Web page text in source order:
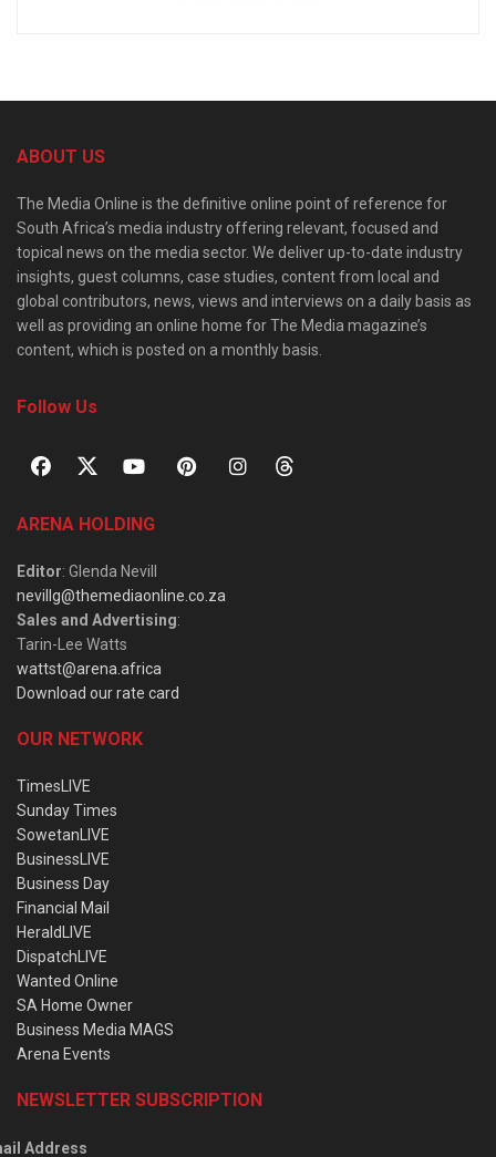
ABOUT US
The Media Online is the definitive online point of reference for
South Africa’s media industry offering relevant, focused and
topical news on the media sector. We deliver up-to-date industry
insights, guest columns, case studies, content from local and
global contributors, news, views and interviews on a daily basis as
well as providing an online home for The Media magazine’s
content, which is posted on a monthly basis.
Follow Us
ARENA HOLDING
Editor: Glenda Nevill
nevillg@themediaonline.co.za
Sales and Advertising:
Tarin-Lee Watts
wattst@arena.africa
Download our rate card
OUR NETWORK
TimesLIVE
Sunday Times
SowetanLIVE
BusinessLIVE
Business Day
Financial Mail
HeraldLIVE
DispatchLIVE
Wanted Online
SA Home Owner
Business Media MAGS
Arena Events
NEWSLETTER SUBSCRIPTION
Address